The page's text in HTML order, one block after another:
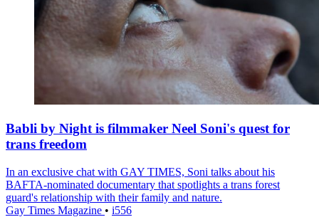
Babli by Night is filmmaker Neel Soni's quest for
trans freedom
In an exclusive chat with GAY TIMES, Soni talks about his
BAFTA-nominated documentary that spotlights a trans forest
guard's relationship with their family and nature.
Gay Times Magazine • i556